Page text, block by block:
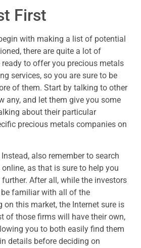
First
with making a list of potential
there are quite a lot of
to offer you precious metals
services, so you are sure to be
of them. Start by talking to other
any, and let them give you some
about their particular
precious metals companies on
Instead, also remember to search
as that is sure to help you
After all, while the investors
familiar with all of the
on this market, the Internet sure is
of those firms will have their own,
you to both easily find them
details before deciding on